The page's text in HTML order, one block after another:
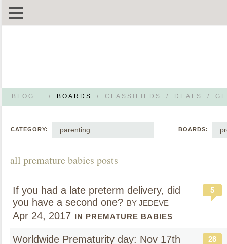
BLOG / BOARDS / CLASSIFIEDS / DEALS /
CATEGORY: parenting BOARDS:
all premature babies posts
If you had a late preterm delivery, did
you have a second one? BY JEDEVE
Apr 24, 2017 IN PREMATURE BABIES
5
Worldwide Prematurity day: Nov 17th 28